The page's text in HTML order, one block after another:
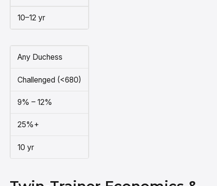
10–12 yr
Any Duchess
Challenged (<680)
9% – 12%
25%+
10 yr